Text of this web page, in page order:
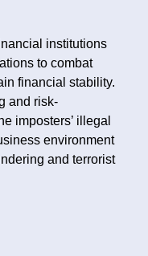
institutions
to combat
financial stability.
and risk-
imposters’ illegal
environment
and terrorist